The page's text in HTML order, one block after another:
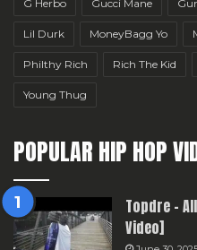
G Herbo Gucci Mane
Lil Durk MoneyBagg Yo
Philthy Rich Rich The Kid
Young Thug
POPULAR HIP HOP
Topdre –
Video]